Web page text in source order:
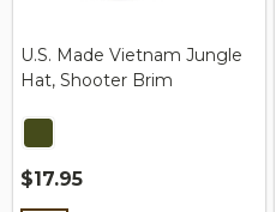
U.S. Made Vietnam Jungle
Hat, Shooter Brim
$17.95